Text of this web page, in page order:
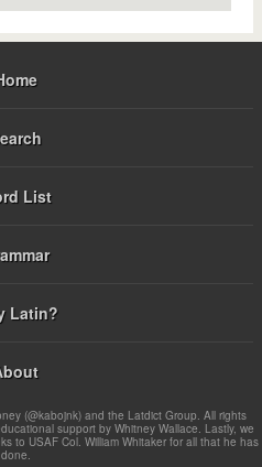
List
Latin?
(@kabojnk) and the Latdict Group. All rights
support by Whitney Wallace. Lastly, we
to USAF Col. William Whitaker for all that he has
done.